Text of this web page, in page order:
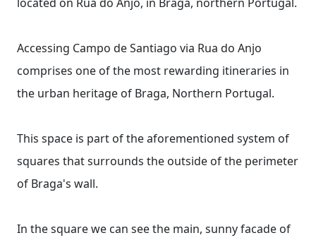
Accessing Campo de Santiago via Rua do Anjo
comprises one of the most rewarding itineraries in
the urban heritage of Braga, Northern Portugal.
This space is part of the aforementioned system of
squares that surrounds the outside of the perimeter
of Braga's wall.
In the square we can see the main, sunny facade of